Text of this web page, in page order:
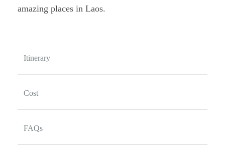
Itinerary
Cost
FAQs
amazing places in Laos.